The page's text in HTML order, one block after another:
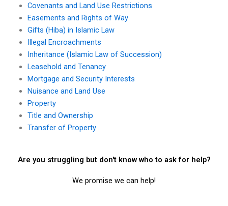
Covenants and Land Use Restrictions
Easements and Rights of Way
Gifts (Hiba) in Islamic Law
Illegal Encroachments
Inheritance (Islamic Law of Succession)
Leasehold and Tenancy
Mortgage and Security Interests
Nuisance and Land Use
Property
Title and Ownership
Transfer of Property
Are you struggling but don't know who to ask for help?
We promise we can help!